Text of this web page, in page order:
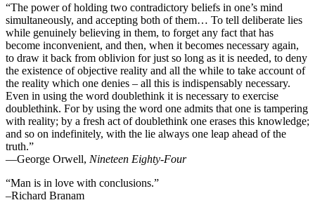
“The power of holding two contradictory beliefs in one’s mind
simultaneously, and accepting both of them… To tell deliberate lies
while genuinely believing in them, to forget any fact that has
become inconvenient, and then, when it becomes necessary again,
to draw it back from oblivion for just so long as it is needed, to deny
the existence of objective reality and all the while to take account of
the reality which one denies – all this is indispensably necessary.
Even in using the word doublethink it is necessary to exercise
doublethink. For by using the word one admits that one is tampering
with reality; by a fresh act of doublethink one erases this knowledge;
and so on indefinitely, with the lie always one leap ahead of the
truth.”
―George Orwell, Nineteen Eighty-Four
“Man is in love with conclusions.”
–Richard Branam